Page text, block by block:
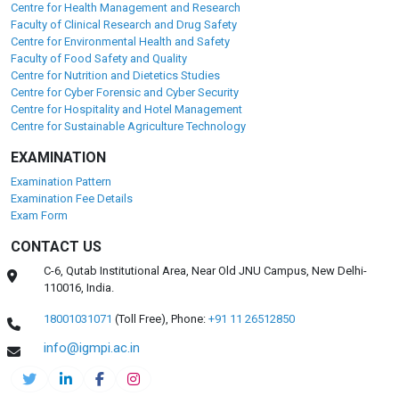
Centre for Health Management and Research
Faculty of Clinical Research and Drug Safety
Centre for Environmental Health and Safety
Faculty of Food Safety and Quality
Centre for Nutrition and Dietetics Studies
Centre for Cyber Forensic and Cyber Security
Centre for Hospitality and Hotel Management
Centre for Sustainable Agriculture Technology
EXAMINATION
Examination Pattern
Examination Fee Details
Exam Form
CONTACT US
C-6, Qutab Institutional Area, Near Old JNU Campus, New Delhi-
110016, India.
18001031071 (Toll Free),Phone: +91 11 26512850
info@igmpi.ac.in